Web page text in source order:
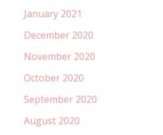
January 2021
December 2020
November 2020
October 2020
September 2020
August 2020